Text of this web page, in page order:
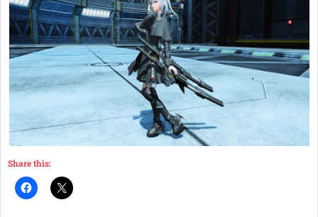
Share this: